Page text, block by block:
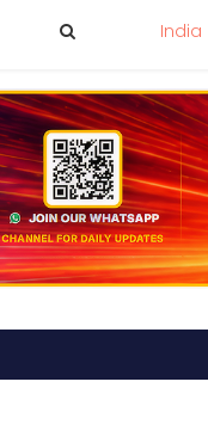
India